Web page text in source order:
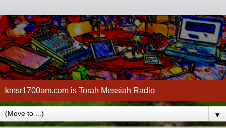
kmsr1700am.com is Torah Messiah Radio
▼